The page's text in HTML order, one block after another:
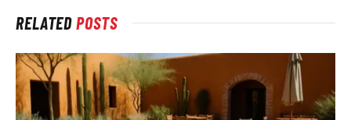
RELATEDPOSTS